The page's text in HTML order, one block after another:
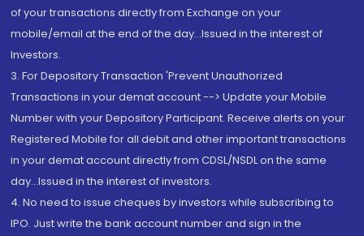
of your transactions directly from Exchange on your
mobile/email at the end of the day...Issued in the interest of
Investors.
3. For Depository Transaction 'Prevent Unauthorized
Transactions in your demat account --> Update your Mobile
Number with your Depository Participant. Receive alerts on your
Registered Mobile for all debit and other important transactions
in your demat account directly from CDSL/NSDL on the same
day...Issued in the interest of investors.
4. No need to issue cheques by investors while subscribing to
IPO. Just write the bank account number and sign in the